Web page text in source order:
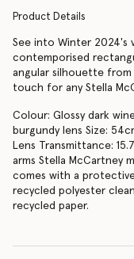
Product Details
See into Winter
contemporised
angular silhouette
touch for any Stella
Colour: Glossy dark
burgundy lens Size:
Lens Transmittance:
arms Stella McCartney
comes with a
recycled polyester
recycled paper.